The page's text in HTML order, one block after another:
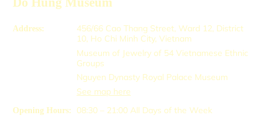
Address:
456/66 Cao Thang Street, Ward 12, District
10, Ho Chi Minh City, Vietnam
Museum of Jewelry of 54 Vietnamese Ethnic
Groups
Nguyen Dynasty Royal Palace Museum
See map here
Opening Hours: 08:30 – 21:00 All Days of the Week